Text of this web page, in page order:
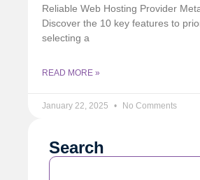
Reliable Web Hosting Provider
Discover the 10 key features to
selecting a
READ MORE »
January 22, 2025 No Comments
Search